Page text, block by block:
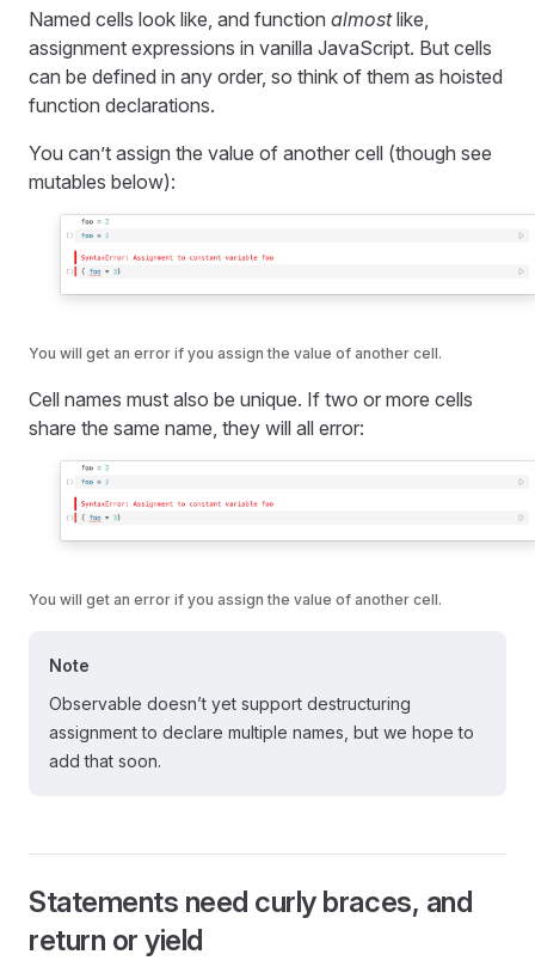
Named cells look like, and function almostlike,
assignment expressions in vanilla JavaScript. But cells
can be defined in any order, so think of them as hoisted
function declarations.
You can’t assign the value of another cell (though see
mutables below):
You will get an error if you assign the value of another cell.
Cell names must also be unique. If two or more cells
share the same name, they will all error:
You will get an error if you assign the value of another cell.
Note
Observable doesn’t yet support destructuring
assignment to declare multiple names, but we hope to
add that soon.
Statements need curly braces, and
return or yield